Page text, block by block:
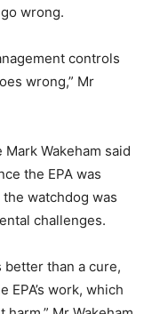
wrong.
controls
wrong,” Mr
Wakeham said
the EPA was
watchdog was
challenges.
better than a cure,
work, which